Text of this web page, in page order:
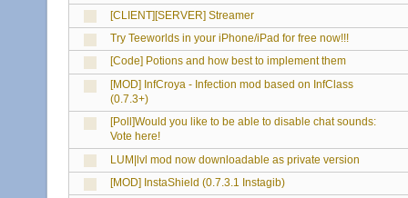
[CLIENT][SERVER] Streamer
Try Teeworlds in your iPhone/iPad for free now!!!
[Code] Potions and how best to implement them
[MOD] InfCroya - Infection mod based on InfClass
(0.7.3+)
[Poll]Would you like to be able to disable chat sounds:
Vote here!
LUM|lvl mod now downloadable as private version
[MOD] InstaShield (0.7.3.1 Instagib)